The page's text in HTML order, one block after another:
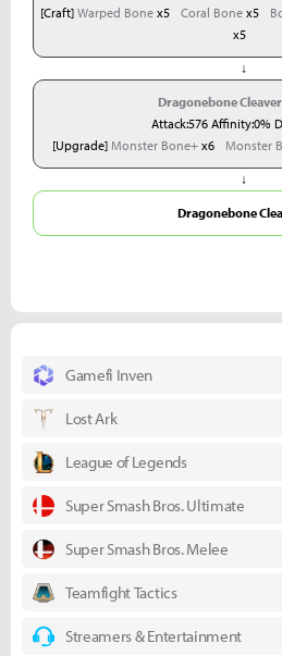
[Craft] Warped Bone x5 Coral Bone x5
x5
↓
Dragonebone
Attack:576 Affinity:0%
[Upgrade] Monster Bone+x6 Monster
↓
Dragonebone
Gamefi Inven
Lost Ark
League of Legends
Super Smash Bros. Ultimate
Super Smash Bros. Melee
Teamfight Tactics
Streamers & Entertainment